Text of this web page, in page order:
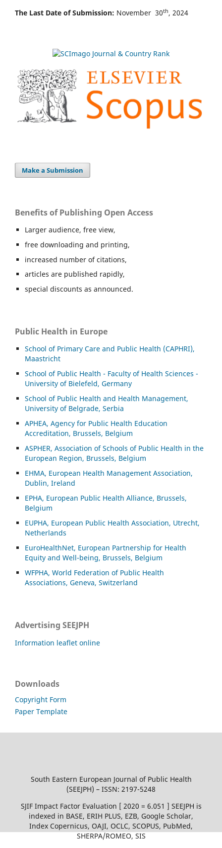
The Last Date of Submission: November 30th, 2024
Make a Submission
Benefits of Publishing Open Access
Larger audience, free view,
free downloading and printing,
increased number of citations,
articles are published rapidly,
special discounts as announced.
Public Health in Europe
School of Primary Care and Public Health (CAPHRI),
Maastricht
School of Public Health - Faculty of Health Sciences -
University of Bielefeld, Germany
School of Public Health and Health Management,
University of Belgrade, Serbia
APHEA, Agency for Public Health Education
Accreditation, Brussels, Belgium
ASPHER, Association of Schools of Public Health in the
European Region, Brussels, Belgium
EHMA, European Health Management Association,
Dublin, Ireland
EPHA, European Public Health Alliance, Brussels,
Belgium
EUPHA, European Public Health Association, Utrecht,
Netherlands
EuroHealthNet, European Partnership for Health
Equity and Well-being, Brussels, Belgium
WFPHA, World Federation of Public Health
Associations, Geneva, Switzerland
Advertising SEEJPH
Information leaflet online
Downloads
Copyright Form
Paper Template
South Eastern European Journal of Public Health
(SEEJPH) – ISSN: 2197-5248
SJIF Impact Factor Evaluation [ 2020 = 6.051 ] SEEJPH is
indexed in BASE, ERIH PLUS, EZB, Google Scholar,
Index Copernicus, OAJI, OCLC, SCOPUS, PubMed,
SHERPA/ROMEO, SIS